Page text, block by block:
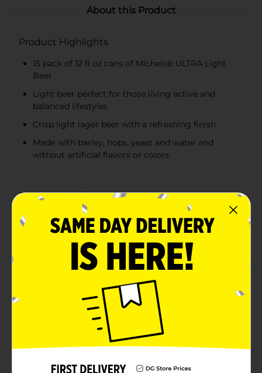
About this Product
Product Highlights
15 pack of 12 fl oz cans of Michelob ULTRA Light
Beer
Light beer perfect for those living active and
balanced lifestyles
Crisp light lager beer with a refreshing finish
Made with barley, hops, yeast and water and
without artificial flavors or colors
Product Details
With color ranging from bumblebee yellow to rich
gold, Hop Valley Cryo Stash Imperial IPA is a craft beer
the power of imperial and intensity of Cryo Hops® to
an incredibly smooth IPA that will saturate your
senses. Baguette-like malt piquancy with a gentle hop
bitterness meet sumptuous tropical fruits like
passionfruit and musk melon, with just a smidgen of
currant-like cattiness and 8.7% ABV. Each sip is full of
taste varieties and delicious aromas that you'll love.
Cryo Hops® is a propriety process that harnesses the
power of sub-zero, cryogenic separation to deliver the
concentrated lupulin of whole-leaf hops. You'll never
cans of this refreshing IPA that is perfect for relaxing